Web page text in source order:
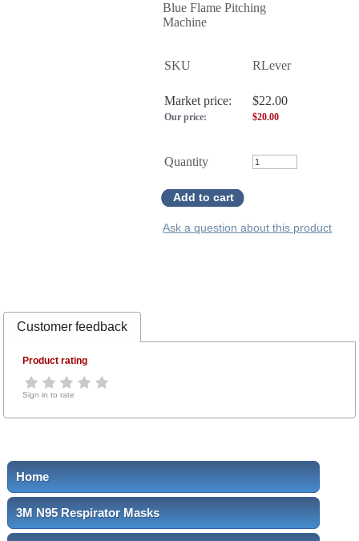
Blue Flame Pitching
Machine
SKU RLever
Market price: $22.00
Our price: $20.00
Quantity
Add to cart
Ask a question about this product
Customer feedback
Product rating
Sign in to rate
Home
3M N95 Respirator Masks